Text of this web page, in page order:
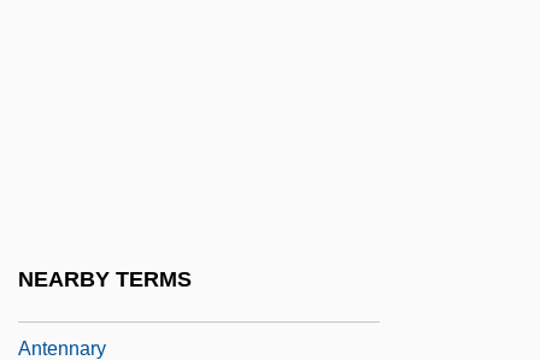
NEARBY TERMS
Antennary